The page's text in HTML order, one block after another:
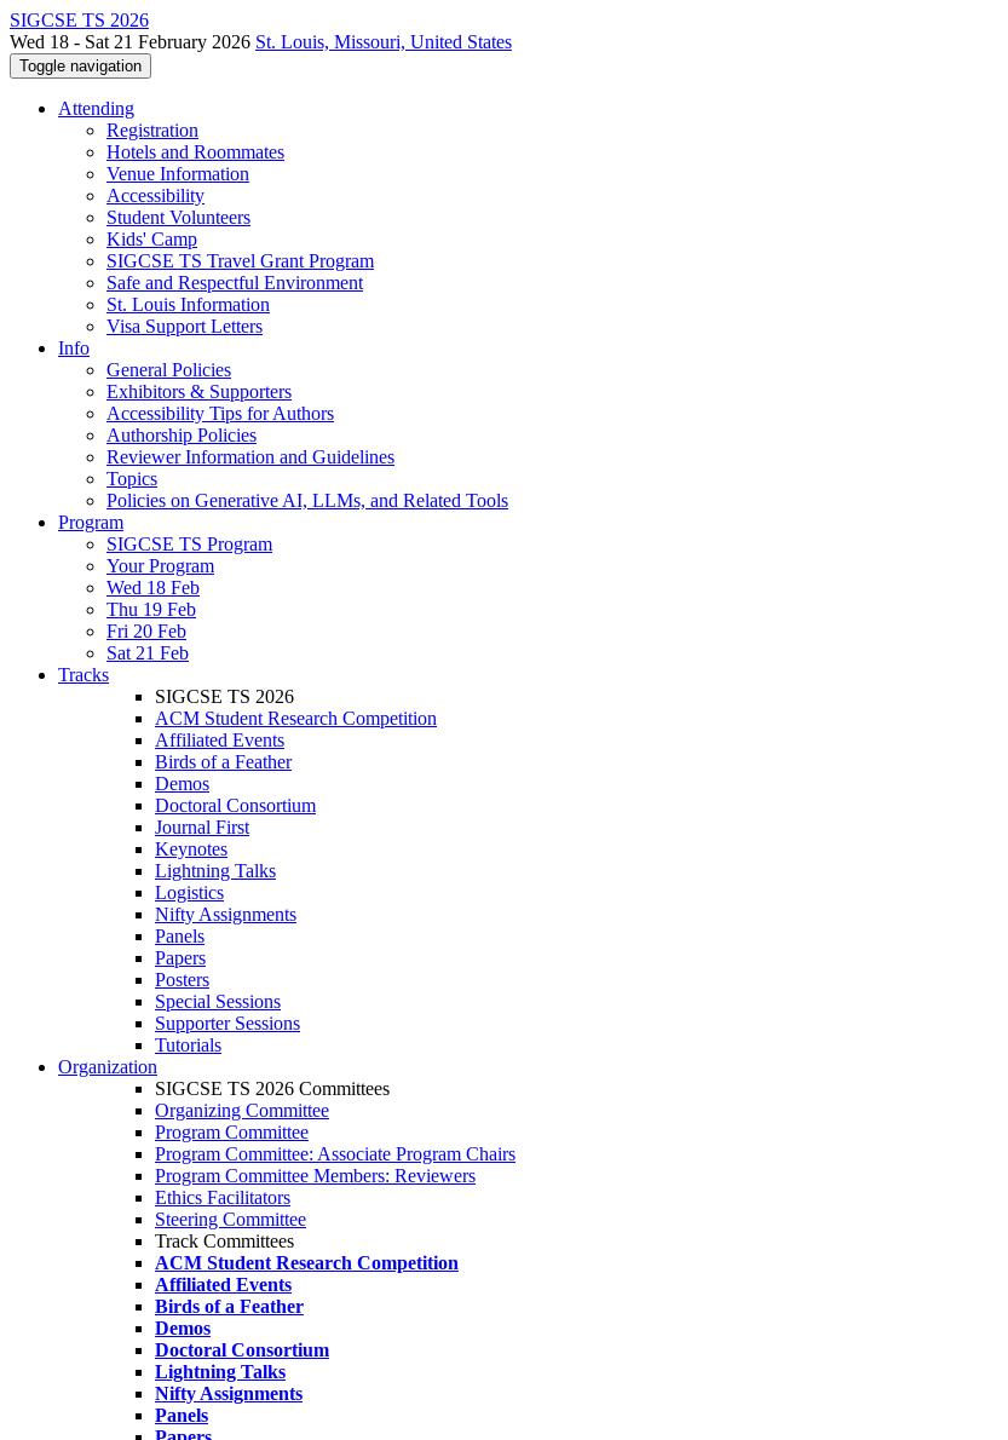
SIGCSE TS 2026
Wed 18 - Sat 21 February 2026 St. Louis, Missouri, United States
Toggle navigation
Attending
Registration
Hotels and Roommates
Venue Information
Accessibility
Student Volunteers
Kids' Camp
SIGCSE TS Travel Grant Program
Safe and Respectful Environment
St. Louis Information
Visa Support Letters
Info
General Policies
Exhibitors & Supporters
Accessibility Tips for Authors
Authorship Policies
Reviewer Information and Guidelines
Topics
Policies on Generative AI, LLMs, and Related Tools
Program
SIGCSE TS Program
Your Program
Wed 18 Feb
Thu 19 Feb
Fri 20 Feb
Sat 21 Feb
Tracks
SIGCSE TS 2026
ACM Student Research Competition
Affiliated Events
Birds of a Feather
Demos
Doctoral Consortium
Journal First
Keynotes
Lightning Talks
Logistics
Nifty Assignments
Panels
Papers
Posters
Special Sessions
Supporter Sessions
Tutorials
Organization
SIGCSE TS 2026 Committees
Organizing Committee
Program Committee
Program Committee: Associate Program Chairs
Program Committee Members: Reviewers
Ethics Facilitators
Steering Committee
Track Committees
ACM Student Research Competition
Affiliated Events
Birds of a Feather
Demos
Doctoral Consortium
Lightning Talks
Nifty Assignments
Panels